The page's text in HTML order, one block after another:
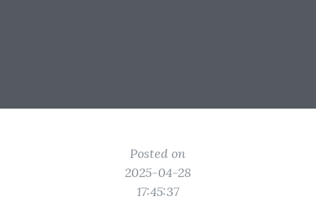
Posted on
2025-04-28
17:45:37